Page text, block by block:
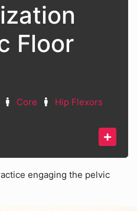
Floor
Core Hip Flexors
engaging the pelvic